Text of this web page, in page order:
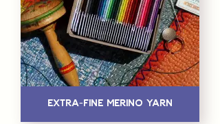
Extra-Fine Merino Yarn